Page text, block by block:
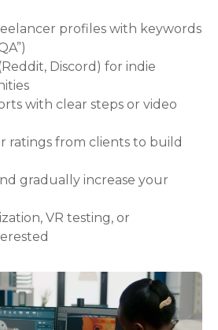
profiles with keywords
Discord) for indie
with clear steps or video
ratings from clients to build
gradually increase your
VR testing, or